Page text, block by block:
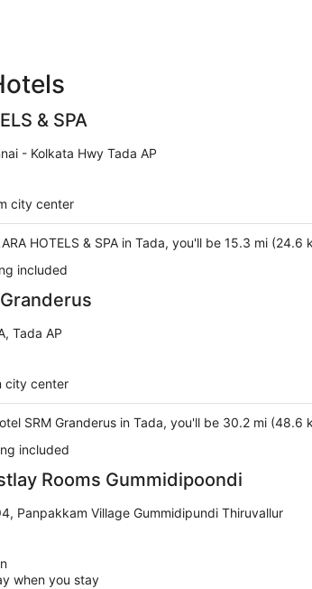
& SPA
- Kolkata Hwy Tada AP
city center
HOTELS & SPA in Tada, you'll be 15.3 mi
included
Tada AP
city center
SRM Granderus in Tada, you'll be 30.2 mi
included
Rooms Gummidipoondi
Panpakkam Village Gummidipundi Thiruvallur
when you stay